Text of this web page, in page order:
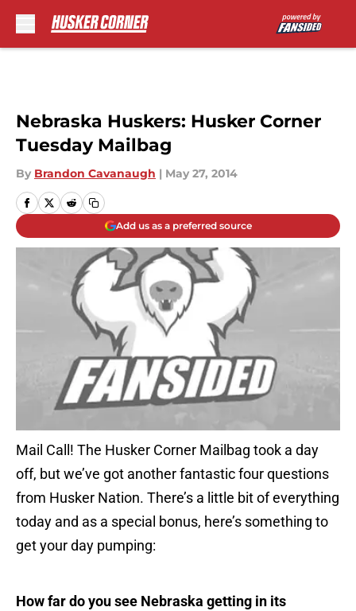
Nebraska Huskers: Husker Corner
Tuesday Mailbag
By Brandon Cavanaugh | May 27, 2014
Add us as a preferred source
Mail Call! The Husker Corner Mailbag took a day
off, but we’ve got another fantastic four questions
from Husker Nation. There’s a little bit of everything
today and as a special bonus, here’s something to
get your day pumping:
How far do you see Nebraska getting in its